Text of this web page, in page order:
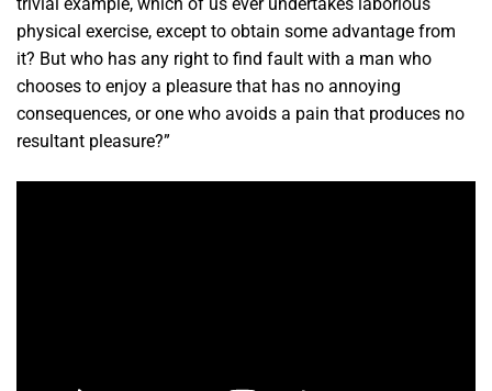
physical exercise, except to obtain some advantage from
it? But who has any right to find fault with a man who
chooses to enjoy a pleasure that has no annoying
consequences, or one who avoids a pain that produces no
resultant pleasure?”